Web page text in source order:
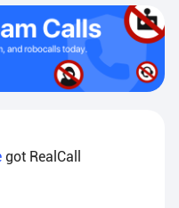
got RealCall